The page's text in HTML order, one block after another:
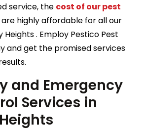
service, the cost of our pest
are highly affordable for all our
Heights . Employ Pestico Pest
and get the promised services
and Emergency
Services in